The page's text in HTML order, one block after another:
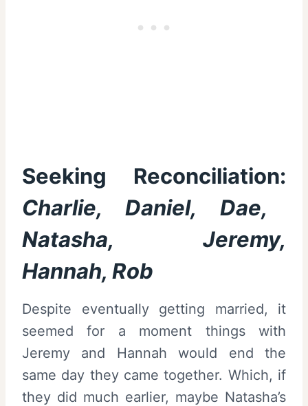
Seeking Reconciliation:
Charlie, Daniel, Dae,
Natasha, Jeremy,
Hannah, Rob
Despite eventually getting married, it
seemed for a moment things with
Jeremy and Hannah would end the
same day they came together. Which, if
they did much earlier, maybe Natasha’s